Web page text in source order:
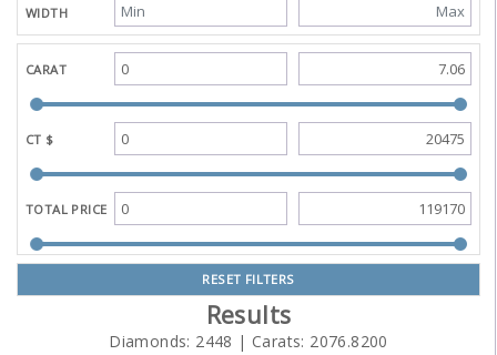
WIDTH
CARAT
CT $
TOTAL PRICE
RESET FILTERS
Results
Diamonds: 2448 | Carats: 2076.8200